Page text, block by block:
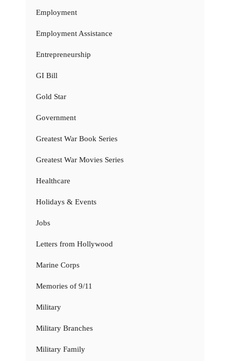
Employment
Employment Assistance
Entrepreneurship
GI Bill
Gold Star
Government
Greatest War Book Series
Greatest War Movies Series
Healthcare
Holidays & Events
Jobs
Letters from Hollywood
Marine Corps
Memories of 9/11
Military
Military Branches
Military Family